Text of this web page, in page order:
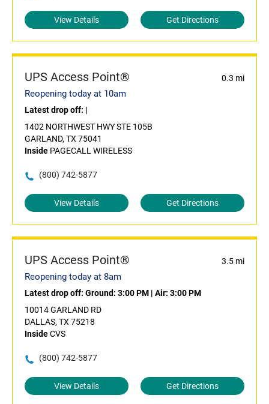
View Details Get Directions
UPS Access Point® 0.3 mi
Reopening today at 10am
Latest drop off: |
1402 NORTHWEST HWY STE 105B
GARLAND, TX 75041
Inside PAGECALL WIRELESS
(800) 742-5877
View Details Get Directions
UPS Access Point® 3.5 mi
Reopening today at 8am
Latest drop off: Ground: 3:00 PM | Air: 3:00 PM
10014 GARLAND RD
DALLAS, TX 75218
InsideCVS
(800) 742-5877
View Details Get Directions